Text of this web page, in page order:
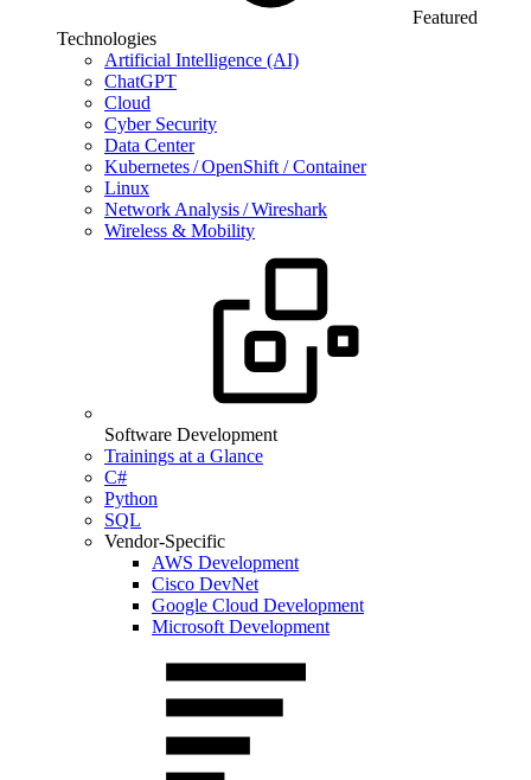
Featured
Technologies
Artificial Intelligence (AI)
ChatGPT
Cloud
Cyber Security
Data Center
Kubernetes / OpenShift / Container
Linux
Network Analysis / Wireshark
Wireless & Mobility
Software Development
Trainings at a Glance
C#
Python
SQL
Vendor-Specific
AWS Development
Cisco DevNet
Google Cloud Development
Microsoft Development